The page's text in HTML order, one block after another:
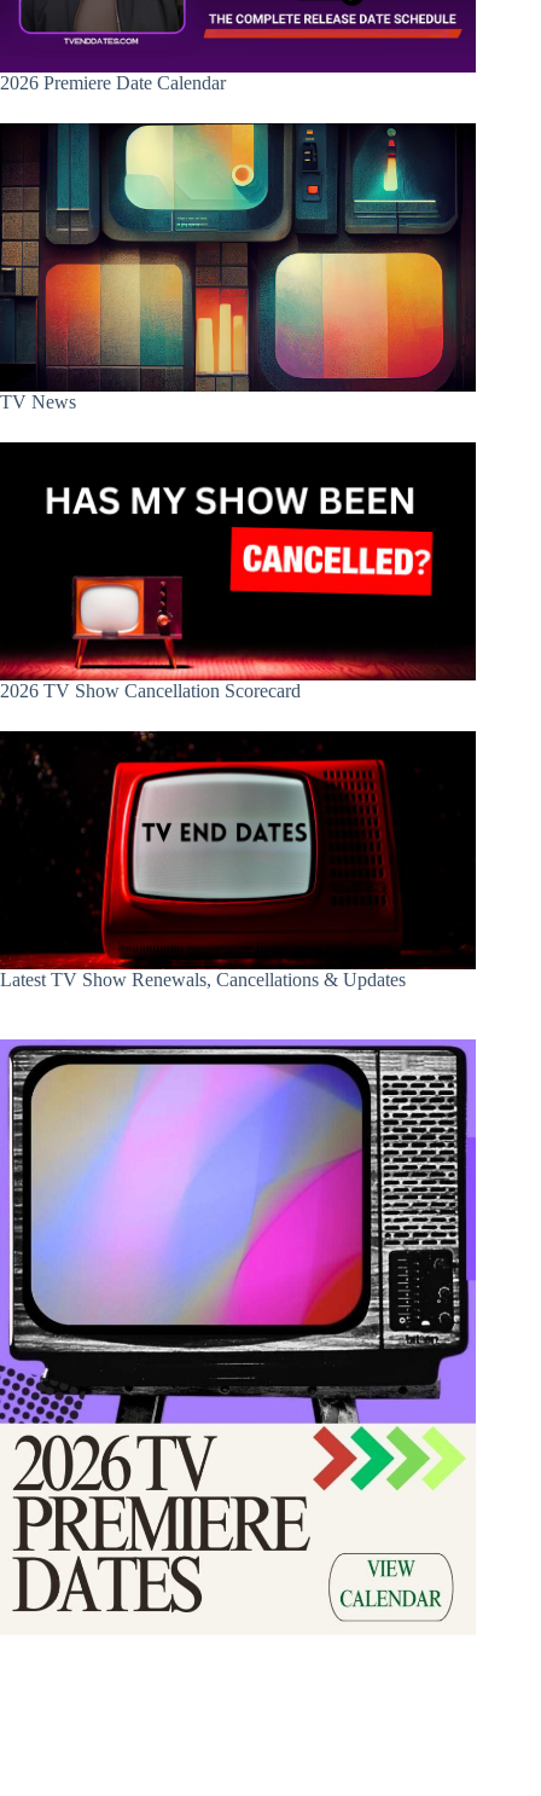
2026 Premiere Date Calendar
TV News
2026 TV Show Cancellation Scorecard
Latest TV Show Renewals, Cancellations & Updates